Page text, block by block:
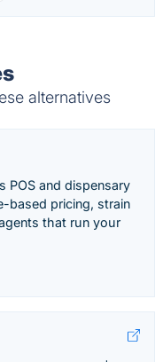
alternatives
POS and dispensary
based pricing, strain
that run your